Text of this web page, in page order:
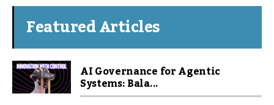
Featured Articles
AI Governance for Agentic
Systems: Bala...